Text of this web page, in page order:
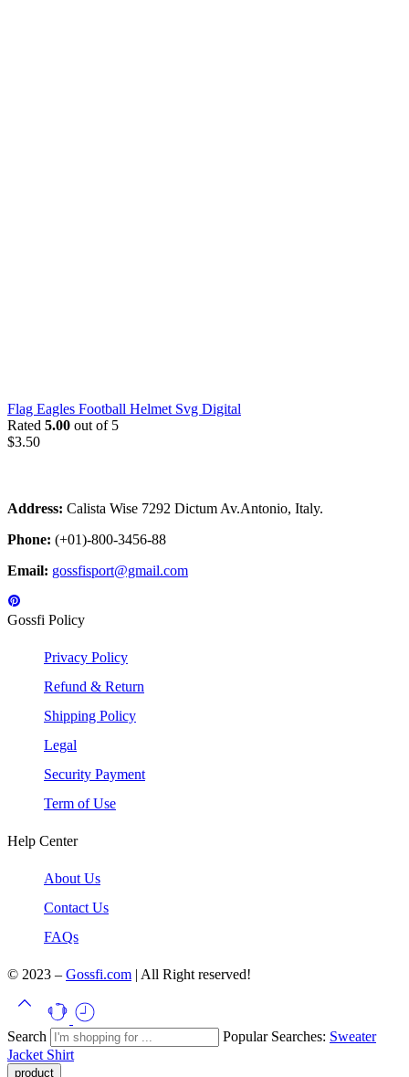
Flag Eagles Football Helmet Svg Digital
Rated 5.00 out of 5
$3.50
Address: Calista Wise 7292 Dictum Av.Antonio, Italy.
Phone: (+01)-800-3456-88
Email: gossfisport@gmail.com
Gossfi Policy
Privacy Policy
Refund & Return
Shipping Policy
Legal
Security Payment
Term of Use
Help Center
About Us
Contact Us
FAQs
© 2023 – Gossfi.com | All Right reserved!
Search Popular Searches: Sweater
Jacket Shirt